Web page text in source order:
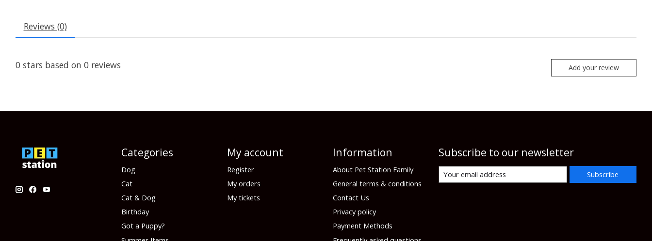
Reviews (0)
0 stars based on 0 reviews Add your review
Categories
Dog
Cat
Cat & Dog
Birthday
Got a Puppy?
My account
Register
My orders
My tickets
Information
About Pet Station Family
General terms & conditions
Contact Us
Privacy policy
Payment Methods
Subscribe to our newsletter
Subscribe